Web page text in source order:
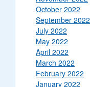
October 2022
September 2022
July 2022
May 2022
April 2022
March 2022
February 2022
January 2022